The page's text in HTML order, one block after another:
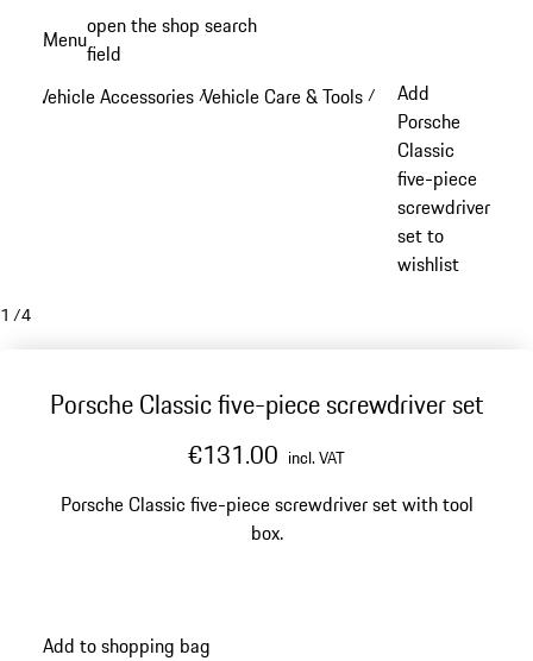
content
Menuopen the shop search
field
Vehicle Accessories /Vehicle Care & Tools /
Add
Porsche
Classic
five-piece
screwdriver
set to
wishlist
1 /4
Porsche Classic five-piece screwdriver set
€131.00 incl. VAT
Porsche Classic five-piece screwdriver set with tool
box.
Add to shopping bag